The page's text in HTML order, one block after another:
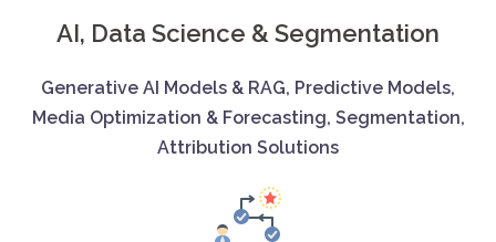
AI, Data Science & Segmentation
Generative AI Models & RAG, Predictive Models,
Media Optimization & Forecasting, Segmentation,
Attribution Solutions